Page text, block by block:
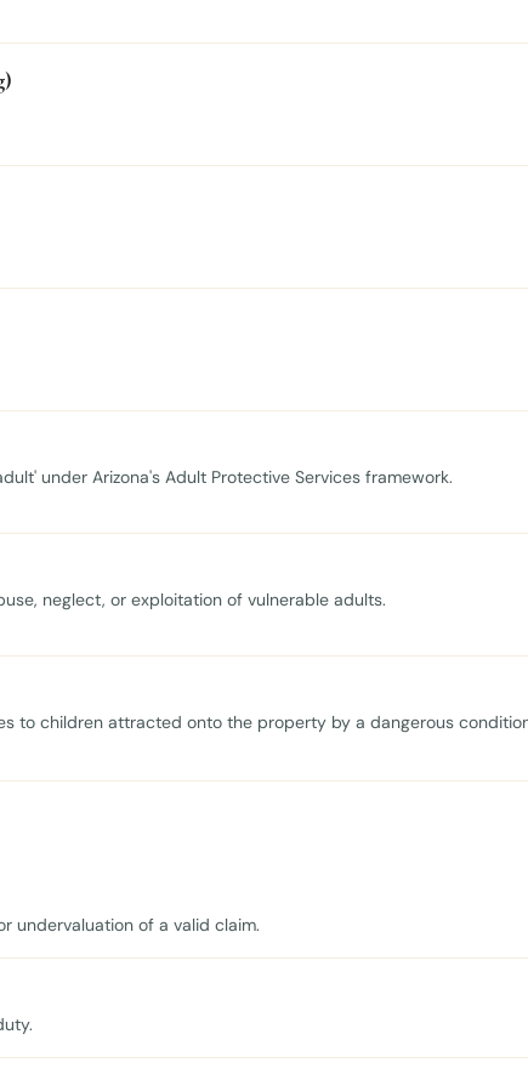
under Arizona's Adult Protective Services framework.
neglect, or exploitation of vulnerable adults.
to children attracted onto the property by a dangerous
undervaluation of a valid claim.